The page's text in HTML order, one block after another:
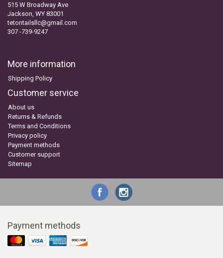
515 W Broadway Ave
Jackson, WY 83001
tetontailsllc@gmail.com
307 -739-9247
More information
Shipping Policy
Customer service
About us
Returns & Refunds
Terms and Conditions
Privacy policy
Payment methods
Customer support
Sitemap
Payment methods